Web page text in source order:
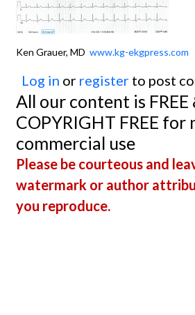
Ken Grauer, MD www.kg-ekgpress.com
Log in or register to post
All our content is FREE
COPYRIGHT FREE for
commercial use
Please be courteous and
watermark or author
you reproduce.